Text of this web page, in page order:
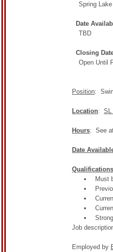
Spring
Date
TBD
Closing
Open Until
Position:
Location: SL
Hours: See
Date
Must
Job
Employed by